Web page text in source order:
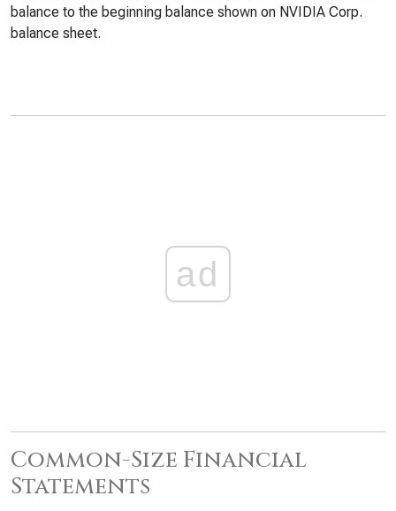
balance to the beginning balance shown on NVIDIA Corp.
balance sheet.
ad
Common-Size Financial
Statements